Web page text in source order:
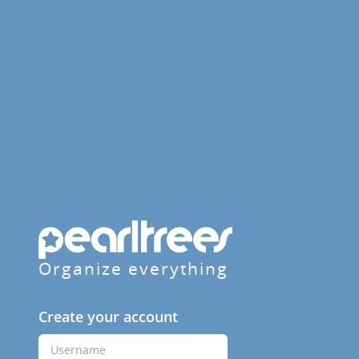
Organize everything
Create your account